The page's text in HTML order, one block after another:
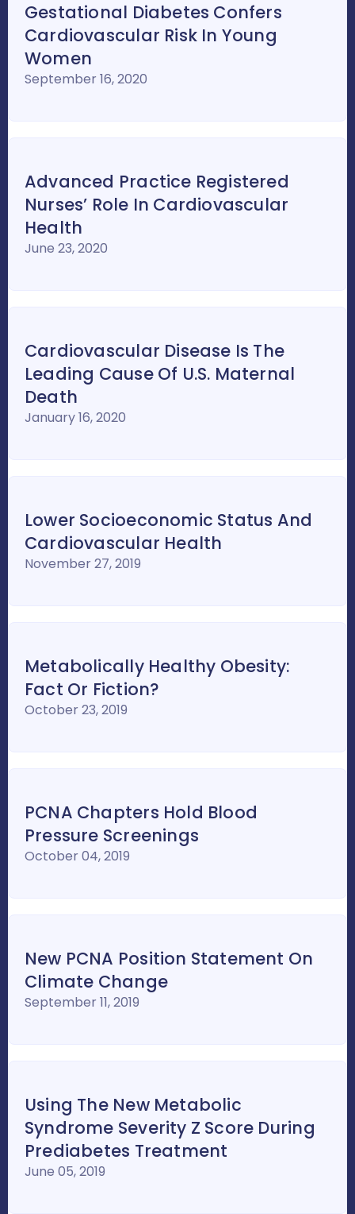
Gestational Diabetes Confers
Cardiovascular Risk In Young
Women
September 16, 2020
Advanced Practice Registered
Nurses’ Role In Cardiovascular
Health
June 23, 2020
Cardiovascular Disease Is The
Leading Cause Of U.S. Maternal
Death
January 16, 2020
Lower Socioeconomic Status And
Cardiovascular Health
November 27, 2019
Metabolically Healthy Obesity:
Fact Or Fiction?
October 23, 2019
PCNA Chapters Hold Blood
Pressure Screenings
October 04, 2019
New PCNA Position Statement On
Climate Change
September 11, 2019
Using The New Metabolic
Syndrome Severity Z Score During
Prediabetes Treatment
June 05, 2019